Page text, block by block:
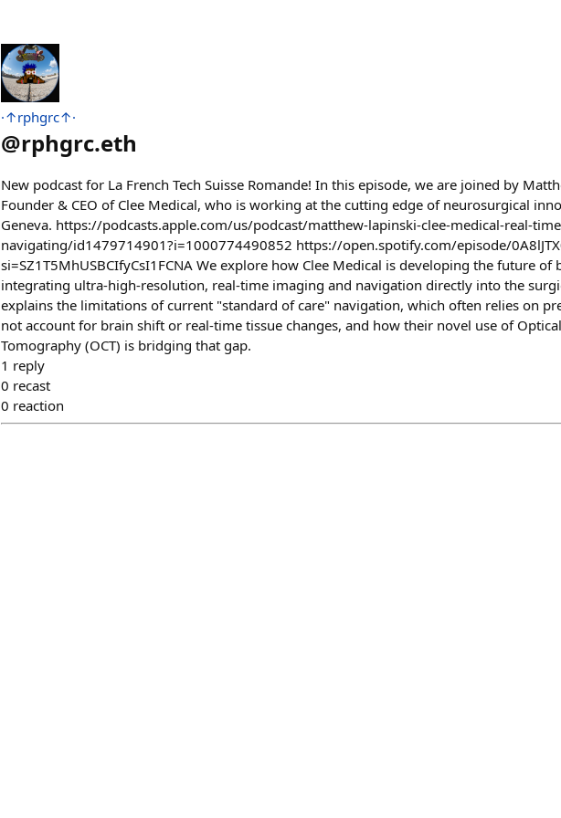
·↑rphgrc↑·
@rphgrc.eth
New podcast for La French Tech Suisse Romande! In this episode, we are joined by
Founder & CEO of ⁠Clee Medical, who is working at the cutting edge of neurosurgical
Geneva. https://podcasts.apple.com/us/podcast/matthew-lapinski-clee-medical-real-
navigating/id1479714901?i=1000774490852 https://open.spotify.com/episode/
si=SZ1T5MhUSBCIfyCsI1FCNA We explore how Clee Medical is developing the future of
integrating ultra-high-resolution, real-time imaging and navigation directly into the
explains the limitations of current "standard of care" navigation, which often relies on
not account for brain shift or real-time tissue changes, and how their novel use of
Tomography (OCT) is bridging that gap.
1 reply
0 recast
0 reaction